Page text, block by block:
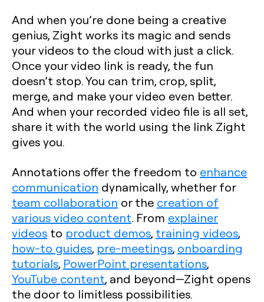
And when you’re done being a creative
genius, Zight works its magic and sends
your videos to the cloud with just a click.
Once your video link is ready, the fun
doesn’t stop. You can trim, crop, split,
merge, and make your video even better.
And when your recorded video file is all set,
share it with the world using the link Zight
gives you.
Annotations offer the freedom to enhance
communication dynamically, whether for
team collaboration or the creation of
various video content. From explainer
videos to product demos, training videos,
how-to guides, pre-meetings, onboarding
tutorials, PowerPoint presentations,
YouTube content, and beyond—Zight opens
the door to limitless possibilities.